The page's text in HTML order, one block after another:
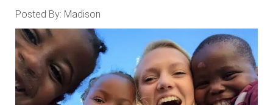
Posted By: Madison